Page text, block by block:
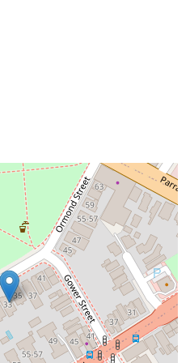
to Sydney CBD and beyond.
you need is
students looking for a low-
in a well-connected and